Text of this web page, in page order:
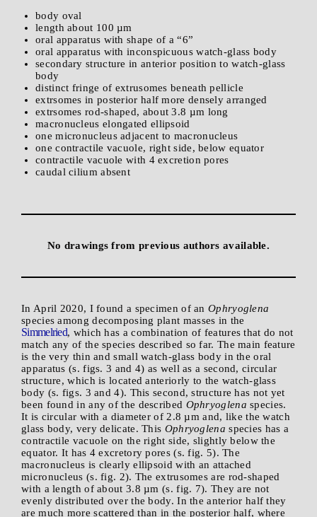
body oval
length about 100 µm
oral apparatus with shape of a “6”
oral apparatus with inconspicuous watch-glass body
secondary structure in anterior position to watch-glass
body
distinct fringe of extrusomes beneath pellicle
extrsomes in posterior half more densely arranged
extrsomes rod-shaped, about 3.8 µm long
macronucleus elongated ellipsoid
one micronucleus adjacent to macronucleus
one contractile vacuole, right side, below equator
contractile vacuole with 4 excretion pores
caudal cilium absent
No drawings from previous authors available.
In April 2020, I found a specimen of an Ophryoglena
species among decomposing plant masses in the
Simmelried, which has a combination of features that do not
match any of the species described so far. The main feature
is the very thin and small watch-glass body in the oral
apparatus (s. figs. 3 and 4) as well as a second, circular
structure, which is located anteriorly to the watch-glass
body (s. figs. 3 and 4). This second, structure has not yet
been found in any of the described Ophryoglena species.
It is circular with a diameter of 2.8 µm and, like the watch
glass body, very delicate. This Ophryoglena species has a
contractile vacuole on the right side, slightly below the
equator. It has 4 excretory pores (s. fig. 5). The
macronucleus is clearly ellipsoid with an attached
micronucleus (s. fig. 2). The extrusomes are rod-shaped
with a length of about 3.8 µm (s. fig. 7). They are not
evenly distributed over the body. In the anterior half they
are much more scattered than in the posterior half, where